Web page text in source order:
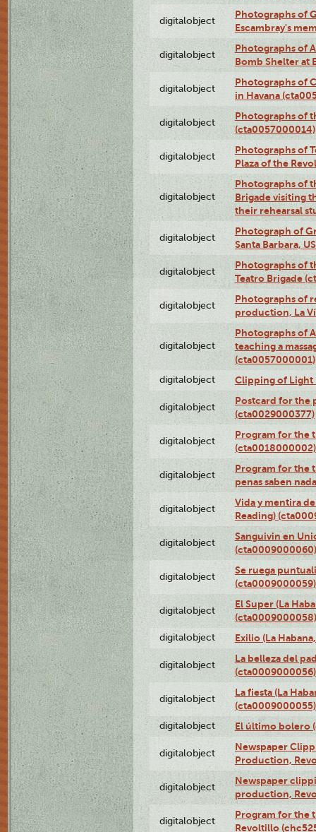
digitalobject
Photographs of
Escambray's
digitalobject
Photographs of
Bomb Shelter at
digitalobject
Photographs of
in Havana
digitalobject
Photographs of
(cta0057000014)
digitalobject
Photographs of
Plaza of the
digitalobject
Photographs of
Brigade visiting
their rehearsal
digitalobject
Photograph of
Santa Barbara,
digitalobject
Photographs of
Teatro Brigade
digitalobject
Photographs of
production, La
digitalobject
Photographs of
teaching a
(cta0057000001)
digitalobject Clipping of Light
digitalobject
Postcard for the
(cta0029000377)
digitalobject
Program for the
(cta0018000002)
digitalobject
Program for the
penas saben
digitalobject
Vida y mentira
Reading)
digitalobject
Sanguivin en
(cta0009000060)
digitalobject
Se ruega
(cta0009000059)
digitalobject
El Super (La
(cta0009000058)
digitalobject Exilio (La
digitalobject
La belleza del
(cta0009000056)
digitalobject
La fiesta (La
(cta0009000055)
digitalobject El último bolero
digitalobject
Newspaper
Production,
digitalobject
Newspaper
production,
digitalobject
Program for the
Revoltillo